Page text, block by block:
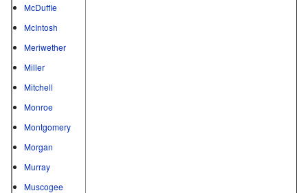
McDuffie
McIntosh
Meriwether
Miller
Mitchell
Monroe
Montgomery
Morgan
Murray
Muscogee